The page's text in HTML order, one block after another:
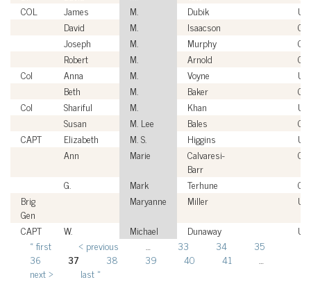
COL
James M. Dubik
David
M. Isaacson
Joseph
M. Murphy
Robert
M. Arnold
Col
Anna M. Voyne
Beth
M. Baker
Col
Shariful M. Khan
Susan
M. Lee Bales
CAPT
Elizabeth M. S. Higgins
Ann
Marie
Calvaresi-
Barr
G.
Mark Terhune
Brig
Gen
Maryanne Miller
CAPT
W. Michael Dunaway
Pages
« first ‹ previous 33 34
35
36
37 38 39 40 41
next ›
last »